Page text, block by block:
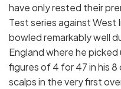
have only rested their
Test series against West
bowled remarkably well
England where he
figures of 4 for 47 in his
scalps in the very first